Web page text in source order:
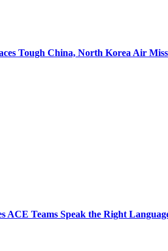
Tough China, North Korea Air
ACE Teams Speak the Right